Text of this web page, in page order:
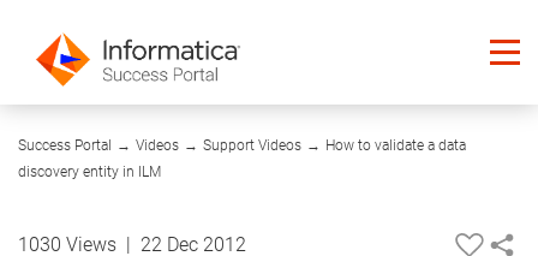
Success Portal → Videos → Support Videos → How to validate a data
discovery entity in ILM
03:56
1030 Views 22 Dec 2012